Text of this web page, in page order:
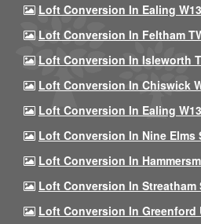
Loft Conversion In Ealing
Loft Conversion In Feltham
Loft Conversion In Isleworth
Loft Conversion In Chiswick
Loft Conversion In Ealing
Loft Conversion In Nine Elms
Loft Conversion In
Loft Conversion In Streatham
Loft Conversion In Greenford